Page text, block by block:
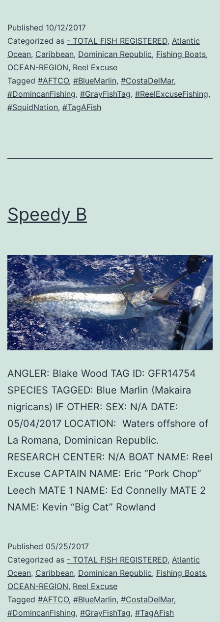
Published 10/12/2017
Categorized as - TOTAL FISH REGISTERED, Atlantic
Ocean, Caribbean, Dominican Republic, Fishing Boats,
OCEAN-REGION, Reel Excuse
Tagged #AFTCO, #BlueMarlin, #CostaDelMar,
#DomincanFishing, #GrayFishTag, #ReelExcuseFishing,
#SquidNation, #TagAFish
Speedy B
ANGLER: Blake Wood TAG ID: GFR14754
SPECIES TAGGED: Blue Marlin (Makaira
nigricans) IF OTHER: SEX: N/A DATE:
05/04/2017 LOCATION: Waters offshore of
La Romana, Dominican Republic.
RESEARCH CENTER: N/A BOAT NAME: Reel
Excuse CAPTAIN NAME: Eric “Pork Chop”
Leech MATE 1 NAME: Ed Connelly MATE 2
NAME: Kevin “Big Cat” Rowland
Published 05/25/2017
Categorized as - TOTAL FISH REGISTERED, Atlantic
Ocean, Caribbean, Dominican Republic, Fishing Boats,
OCEAN-REGION, Reel Excuse
Tagged #AFTCO, #BlueMarlin, #CostaDelMar,
#DomincanFishing, #GrayFishTag, #TagAFish